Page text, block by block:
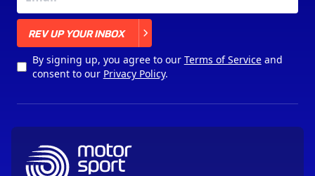
REV UP YOUR INBOX
By signing up, you agree to our Terms of Serviceand
consent to our Privacy Policy.